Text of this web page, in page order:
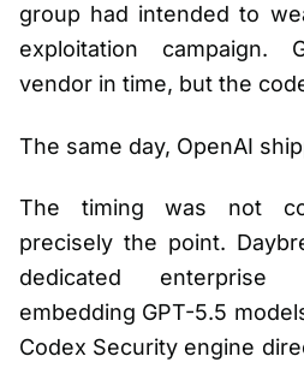
group had intended to
exploitation campaign.
vendor in time, but the
The same day, OpenAI
The timing was not
precisely the point.
dedicated enterprise
embedding GPT-5.5
Codex Security engine